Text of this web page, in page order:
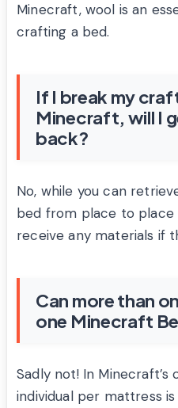
Minecraft, wool is an
crafting a bed.
If I break my
Minecraft, will I
back?
No, while you can
bed from place to place
receive any materials if
Can more than
one Minecraft
Sadly not! In
individual per mattress